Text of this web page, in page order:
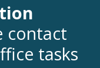
contact
tasks